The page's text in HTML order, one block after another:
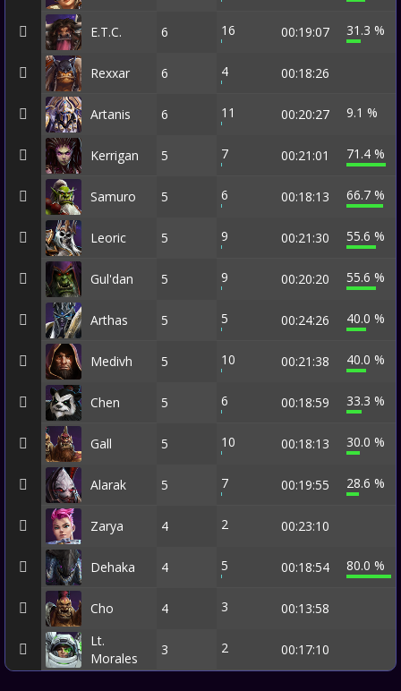
E.T.C. 6 16 00:19:07 31.3 %
Rexxar 6 4 00:18:26
Artanis 6 11 00:20:27 9.1 %
Kerrigan 5 7 00:21:01 71.4 %
Samuro 5 6 00:18:13 66.7 %
Leoric 5 9 00:21:30 55.6 %
Gul'dan 5 9 00:20:20 55.6 %
Arthas 5 5 00:24:26 40.0 %
Medivh 5 10 00:21:38 40.0 %
Chen 5 6 00:18:59 33.3 %
Gall 5 10 00:18:13 30.0 %
Alarak 5 7 00:19:55 28.6 %
Zarya 4 2 00:23:10
Dehaka 4 5 00:18:54 80.0 %
Cho 4 3
00:13:58
Lt.
Morales
3 2 00:17:10